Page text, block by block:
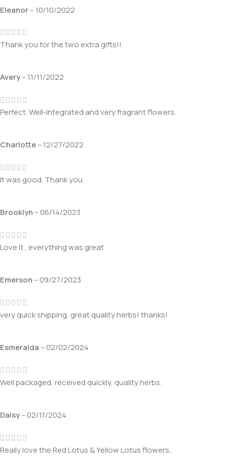
Eleanor–10/10/2022
Thank you for the two extra gifts!!
Avery–11/11/2022
Perfect. Well-integrated and very fragrant flowers.
Charlotte–12/27/2022
It was good. Thank you
Brooklyn –06/14/2023
Love it , everything was great
Emerson –09/27/2023
very quick shipping, great quality herbs! thanks!
Esmeralda –02/02/2024
Well packaged, received quickly, quality herbs.
Daisy–02/11/2024
Really love the Red Lotus & Yellow Lotus flowers..